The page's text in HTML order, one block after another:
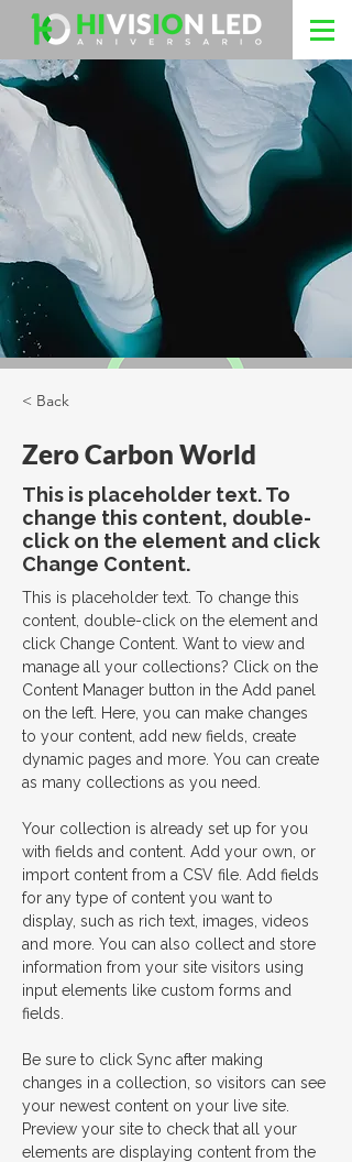
< Back
Zero Carbon World
This is placeholder text. To
change this content, double-
click on the element and click
Change Content.
This is placeholder text. To change this
content, double-click on the element and
click Change Content. Want to view and
manage all your collections? Click on the
Content Manager button in the Add panel
on the left. Here, you can make changes
to your content, add new fields, create
dynamic pages and more. You can create
as many collections as you need.
Your collection is already set up for you
with fields and content. Add your own, or
import content from a CSV file. Add fields
for any type of content you want to
display, such as rich text, images, videos
and more. You can also collect and store
information from your site visitors using
input elements like custom forms and
fields.
Be sure to click Sync after making
changes in a collection, so visitors can see
your newest content on your live site.
Preview your site to check that all your
elements are displaying content from the